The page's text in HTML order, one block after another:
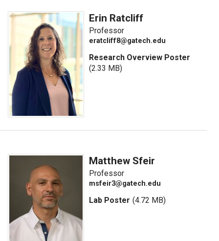
Erin Ratcliff
Professor
eratcliff8@gatech.edu
Research Overview Poster
(2.33 MB)
Matthew Sfeir
Professor
msfeir3@gatech.edu
Lab Poster (4.72 MB)